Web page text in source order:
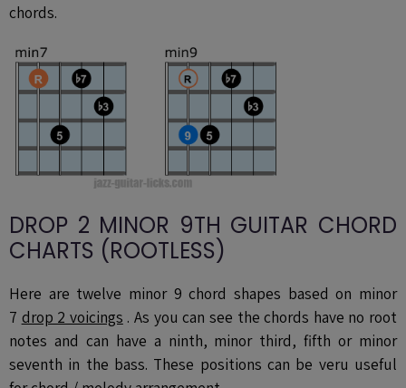
chords.
DROP 2 MINOR 9TH GUITAR CHORD
CHARTS (ROOTLESS)
Here are twelve minor 9 chord shapes based on minor
7 drop 2 voicings . As you can see the chords have no root
notes and can have a ninth, minor third, fifth or minor
seventh in the bass. These positions can be veru useful